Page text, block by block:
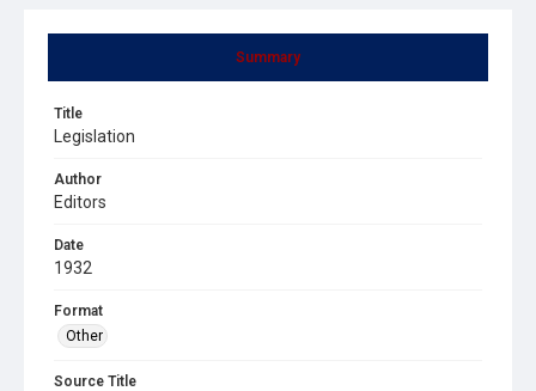
Summary
Title
Legislation
Author
Editors
Date
1932
Format
Other
Source Title